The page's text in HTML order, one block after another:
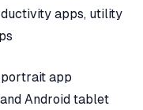
apps, utility
app
Android tablet